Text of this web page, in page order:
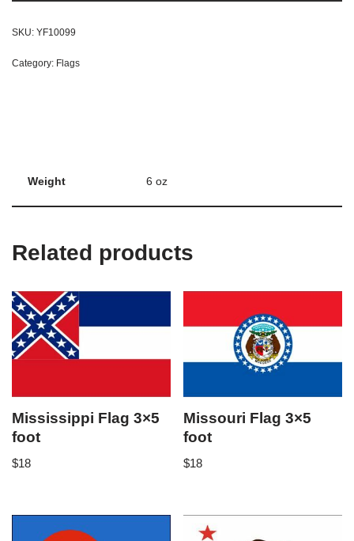
SKU: YF10099
Category: Flags
Weight 6 oz
Related products
Mississippi Flag 3×5
foot
$18
Missouri Flag 3×5
foot
$18